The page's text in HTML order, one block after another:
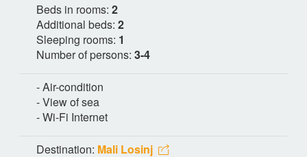
Beds in rooms: 2
Additional beds: 2
Sleeping rooms: 1
Number of persons: 3-4
- Air-condition
- View of sea
- Wi-Fi Internet
Destination: Mali Losinj